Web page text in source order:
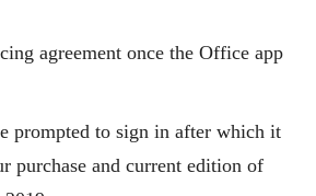
agreement once the Office app
prompted to sign in after which it
purchase and current edition of